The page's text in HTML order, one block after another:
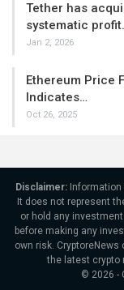
Tether has
systematic
Jan 2, 2026
Ethereum Price
Indicates…
Oct 26, 2025
Disclaimer:Information
It does not represent
or hold any
before making any
own risk.
the latest crypto
© 2026 -